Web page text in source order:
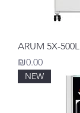
ARUM 5X-500L
Price
₪0.00
NEW